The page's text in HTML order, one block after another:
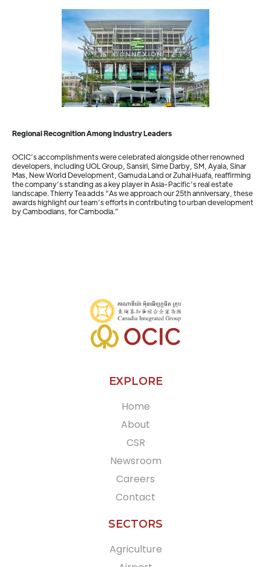
Regional Recognition Among Industry Leaders
OCIC’s accomplishments were celebrated alongside other renowned
developers, including UOL Group, Sansiri, Sime Darby, SM, Ayala, Sinar
Mas, New World Development, Gamuda Land or Zuhai Huafa, reaffirming
the company’s standing as a key player in Asia-Pacific’s real estate
landscape. Thierry Tea adds “As we approach our 25th anniversary, these
awards highlight our team’s efforts in contributing to urban development
by Cambodians, for Cambodia.”
EXPLORE
Home
About
CSR
Newsroom
Careers
Contact
SECTORS
Agriculture